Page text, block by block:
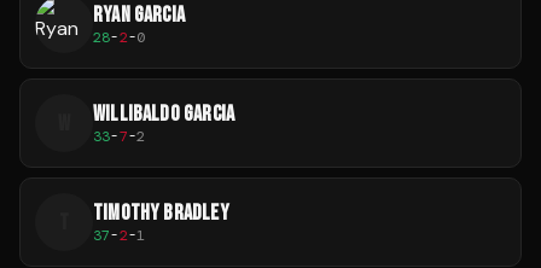
RYAN GARCIA
28-2-0
WILLIBALDO GARCIA
33-7-2
TIMOTHY BRADLEY
37-2-1